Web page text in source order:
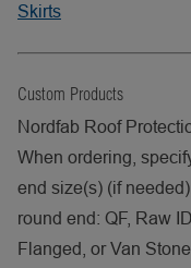
Skirts
Custom Products
Nordfab Roof
When ordering,
end size(s) (if
round end: QF, Raw
Flanged, or Van